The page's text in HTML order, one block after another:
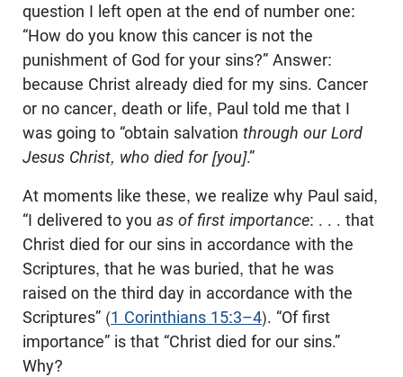
question I left open at the end of number one:
“How do you know this cancer is not the
punishment of God for your sins?” Answer:
because Christ already died for my sins. Cancer
or no cancer, death or life, Paul told me that I
was going to “obtain salvation through our Lord
Jesus Christ, who died for [you].”
At moments like these, we realize why Paul said,
“I delivered to you as of first importance: . . . that
Christ died for our sins in accordance with the
Scriptures, that he was buried, that he was
raised on the third day in accordance with the
Scriptures” (1 Corinthians 15:3–4). “Of first
importance” is that “Christ died for our sins.”
Why?